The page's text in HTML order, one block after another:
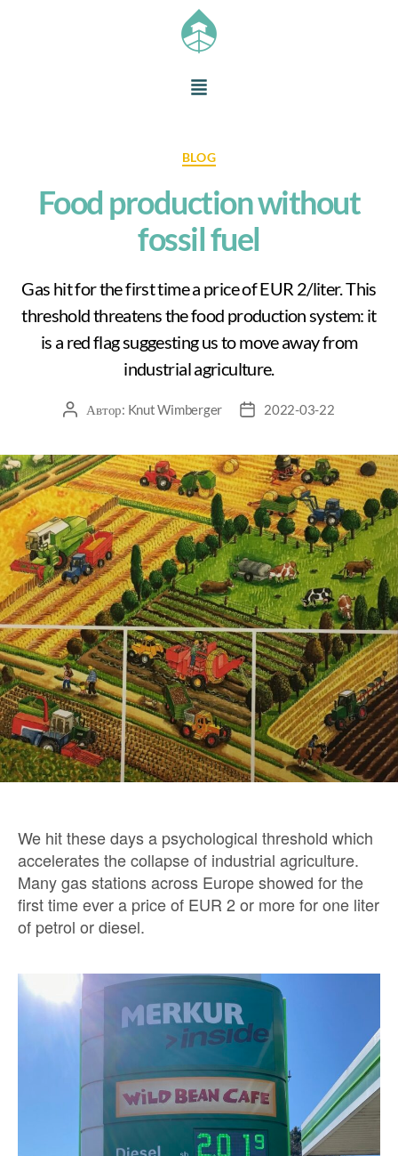
BLOG
Food production without
fossil fuel
Gas hit for the first time a price of EUR 2/liter. This
threshold threatens the food production system: it
is a red flag suggesting us to move away from
industrial agriculture.
Автор: Knut Wimberger 2022-03-22
We hit these days a psychological threshold which
accelerates the collapse of industrial agriculture.
Many gas stations across Europe showed for the
first time ever a price of EUR 2 or more for one liter
of petrol or diesel.